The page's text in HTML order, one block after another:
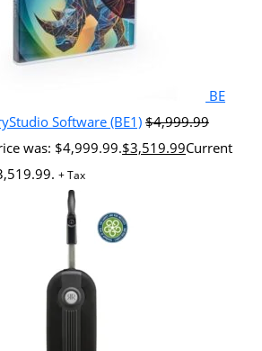
BE
Software (BE1) $4,999.99
was: $4,999.99.$3,519.99Current
+ Tax